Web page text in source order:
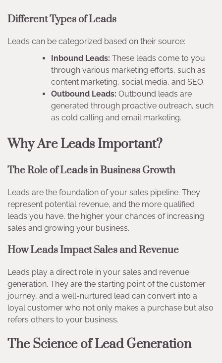
Different Types of Leads
Leads can be categorized based on their source:
Inbound Leads: These leads come to you
through various marketing efforts, such as
content marketing, social media, and SEO.
Outbound Leads: Outbound leads are
generated through proactive outreach, such
as cold calling and email marketing.
Why Are Leads Important?
The Role of Leads in Business Growth
Leads are the foundation of your sales pipeline. They
represent potential revenue, and the more qualified
leads you have, the higher your chances of increasing
sales and growing your business.
How Leads Impact Sales and Revenue
Leads play a direct role in your sales and revenue
generation. They are the starting point of the customer
journey, and a well-nurtured lead can convert into a
loyal customer who not only makes a purchase but also
refers others to your business.
The Science of Lead Generation